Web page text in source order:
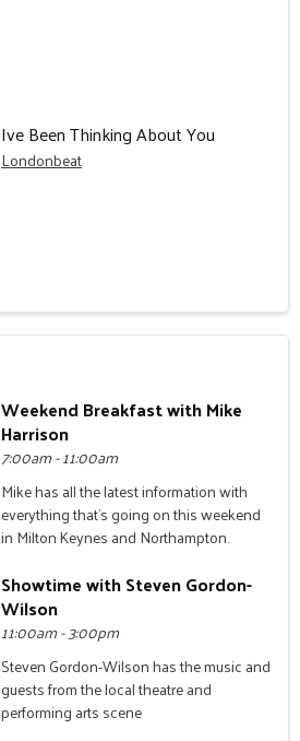
Ive Been Thinking About You
Londonbeat
Weekend Breakfast with Mike
Harrison
7:00am - 11:00am
Mike has all the latest information with
everything that's going on this weekend
in Milton Keynes and Northampton.
Showtime with Steven Gordon-
Wilson
11:00am - 3:00pm
Steven Gordon-Wilson has the music and
guests from the local theatre and
performing arts scene